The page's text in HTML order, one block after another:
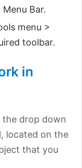
Bar.
menu >
toolbar.
in
the drop down
located on the
that you